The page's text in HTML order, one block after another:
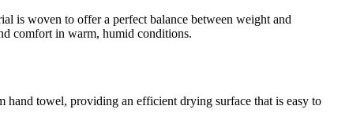
is woven to offer a perfect balance between weight and
comfort in warm, humid conditions.
hand towel, providing an efficient drying surface that is easy to